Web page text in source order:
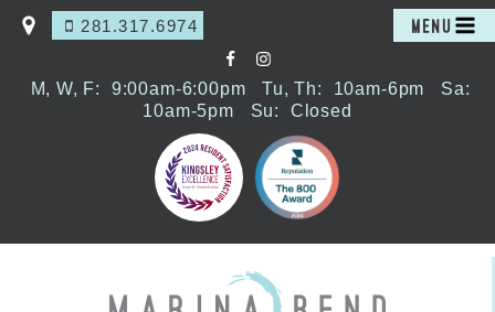
281.317.6974 MENU
M, W, F: 9:00am-6:00pm Tu, Th: 10am-6pm
Sa:
10am-5pm
Su: Closed